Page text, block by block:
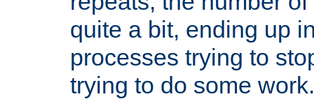
quite a bit, ending up
processes trying to
trying to do some work.